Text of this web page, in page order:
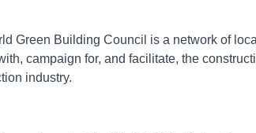
Green Building Council is a network of
campaign for, and facilitate, the
industry.